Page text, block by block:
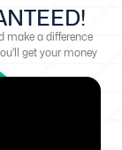
make a difference
get your money